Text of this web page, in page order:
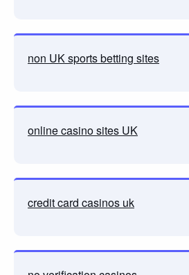
non UK sports betting sites
online casino sites UK
credit card casinos uk